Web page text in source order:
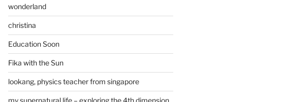
wonderland
christina
Education Soon
Fika with the Sun
lookang, physics teacher from singapore
my supernatural life – exploring the 4th dimension